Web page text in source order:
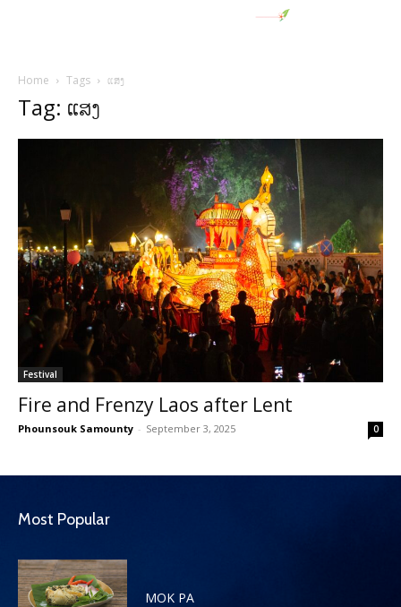
Home Tags ແສງ
Tag: ແສງ
Festival
Fire and Frenzy Laos after Lent
Phounsouk Samounty - September 3, 2025 0
Most Popular
MOK PA